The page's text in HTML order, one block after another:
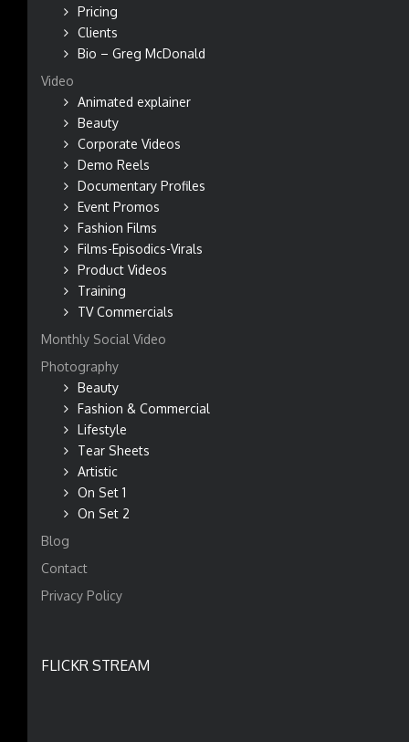
Pricing
Clients
Bio – Greg McDonald
Video
Animated explainer
Beauty
Corporate Videos
Demo Reels
Documentary Profiles
Event Promos
Fashion Films
Films-Episodics-Virals
Product Videos
Training
TV Commercials
Monthly Social Video
Photography
Beauty
Fashion & Commercial
Lifestyle
Tear Sheets
Artistic
On Set 1
On Set 2
Blog
Contact
Privacy Policy
FLICKR STREAM